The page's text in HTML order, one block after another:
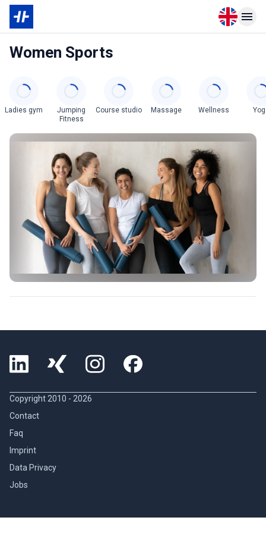
Open Open
Women Sports
Categories
Ladies gym
Jumping
Fitness
Course studio Massage Wellness
Copyright 2010 - 2026
Contact
Faq
Imprint
Data Privacy
Jobs